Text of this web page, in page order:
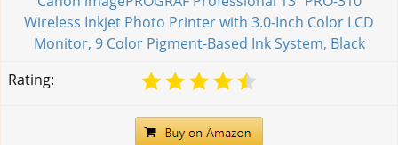
Wireless Inkjet Photo Printer with 3.0-Inch Color LCD
Monitor, 9 Color Pigment-Based Ink System, Black
Rating: